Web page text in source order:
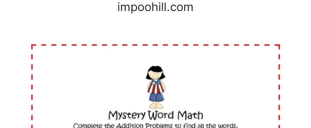
impoohill.com